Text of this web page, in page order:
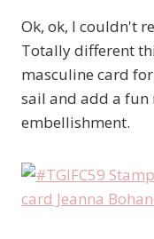
Ok, ok, I couldn't
Totally different
masculine card
sail and add a
embellishment.